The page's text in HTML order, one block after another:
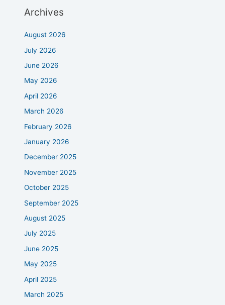
Archives
August 2026
July 2026
June 2026
May 2026
April 2026
March 2026
February 2026
January 2026
December 2025
November 2025
October 2025
September 2025
August 2025
July 2025
June 2025
May 2025
April 2025
March 2025